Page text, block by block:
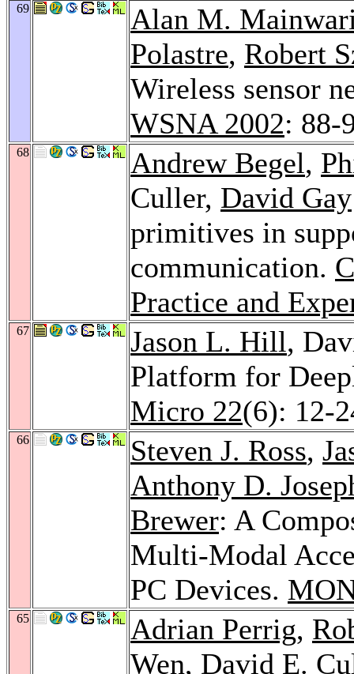
69
Alan M.
Polastre, Robert
Wireless sensor
WSNA 2002: 88-
68 Andrew Begel,
Culler, David Gay
primitives in
communication.
Practice and
67 Jason L. Hill,
Platform for
Micro 22(6): 12-
66 Steven J. Ross,
Anthony D.
Brewer: A
Multi-Modal
PC Devices.
65 Adrian Perrig,
Wen, David E.